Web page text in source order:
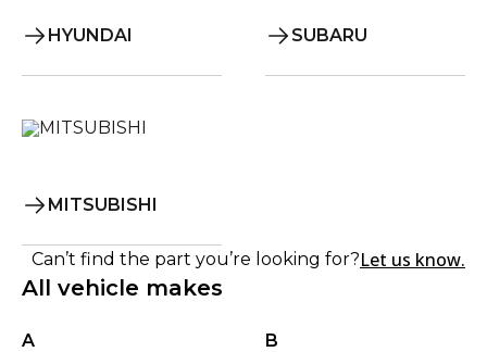
HYUNDAI SUBARU
MITSUBISHI
All vehicle makes
Can’t find the part you’re looking for?Let us know.
A
B